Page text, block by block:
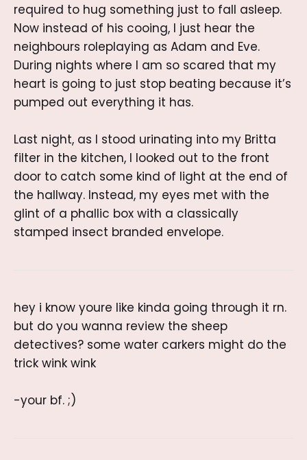
required to hug something just to fall asleep.
Now instead of his cooing, I just hear the
neighbours roleplaying as Adam and Eve.
During nights where I am so scared that my
heart is going to just stop beating because it’s
pumped out everything it has.
Last night, as I stood urinating into my Britta
filter in the kitchen, I looked out to the front
door to catch some kind of light at the end of
the hallway. Instead, my eyes met with the
glint of a phallic box with a classically
stamped insect branded envelope.
hey i know youre like kinda going through it rn.
but do you wanna review the sheep
detectives? some water carkers might do the
trick wink wink
-your bf. ;)